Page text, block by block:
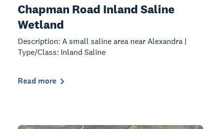
Chapman Road Inland Saline
Wetland
Description: A small saline area near Alexandra |
Type/Class: Inland Saline
Read more